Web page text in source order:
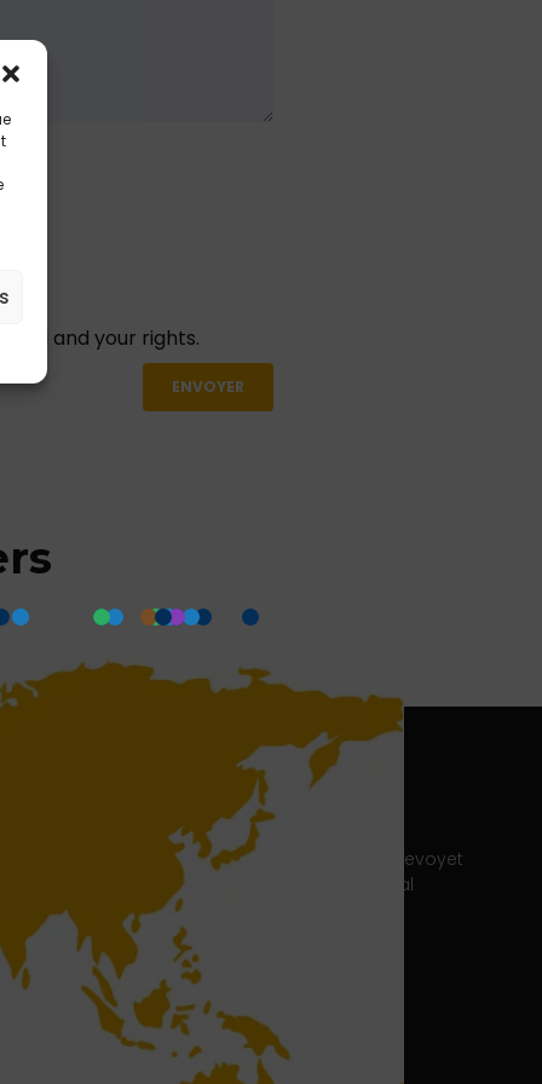
and your rights.
newsletter
Headquarters Lyon
215 Chemin du Grand Revoyet
69230 Saint-Genis-Laval
Customer support